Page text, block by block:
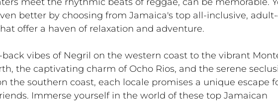
better by choosing from Jamaica's top all-inclusive,
offer a haven of relaxation and adventure.
vibes of Negril on the western coast to the vibrant
the captivating charm of Ocho Rios, and the serene
the southern coast, each locale promises a unique escape
Immerse yourself in the world of these top Jamaican